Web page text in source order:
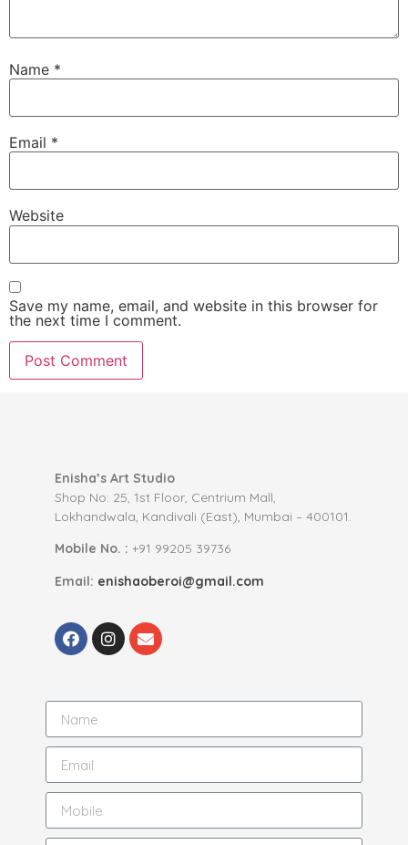
Name *
Email *
Website
Save my name, email, and website in this browser for
the next time I comment.
Enisha’s Art Studio
Shop No: 25, 1st Floor, Centrium Mall,
Lokhandwala, Kandivali (East), Mumbai – 400101.
Mobile No. : +91 99205 39736
Email: enishaoberoi@gmail.com